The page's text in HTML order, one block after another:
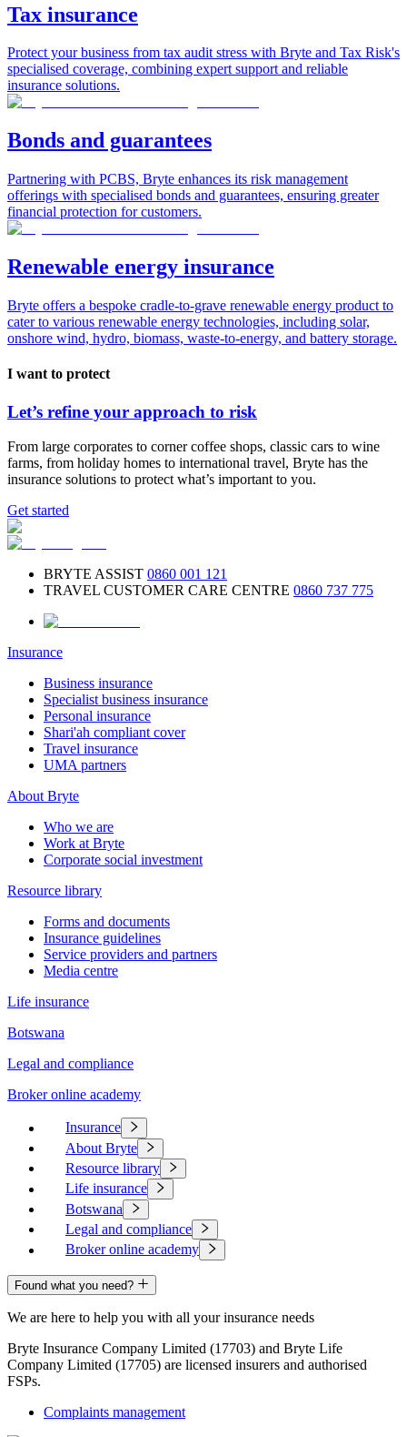
Tax insurance
Protect your business from tax audit stress with Bryte and Tax Risk's
specialised coverage, combining expert support and reliable
insurance solutions.
Bonds and guarantees
Partnering with PCBS, Bryte enhances its risk management
offerings with specialised bonds and guarantees, ensuring greater
financial protection for customers.
Renewable energy insurance
Bryte offers a bespoke cradle-to-grave renewable energy product to
cater to various renewable energy technologies, including solar,
onshore wind, hydro, biomass, waste-to-energy, and battery storage.
I want to protect
Let’s refine your approach to risk
From large corporates to corner coffee shops, classic cars to wine
farms, from holiday homes to international travel, Bryte has the
insurance solutions to protect what’s important to you.
Get started
BRYTE ASSIST 0860 001 121
TRAVEL CUSTOMER CARE CENTRE 0860 737 775
Insurance
Business insurance
Specialist business insurance
Personal insurance
Shari'ah compliant cover
Travel insurance
UMA partners
About Bryte
Who we are
Work at Bryte
Corporate social investment
Resource library
Forms and documents
Insurance guidelines
Service providers and partners
Media centre
Life insurance
Botswana
Legal and compliance
Broker online academy
Insurance
About Bryte
Resource library
Life insurance
Botswana
Legal and compliance
Broker online academy
Found what you need?
We are here to help you with all your insurance needs
Bryte Insurance Company Limited (17703) and Bryte Life
Company Limited (17705) are licensed insurers and authorised
FSPs.
Complaints management